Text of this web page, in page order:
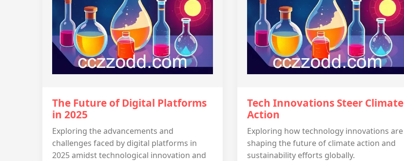
The Future of Digital Platforms
in 2025
Exploring the advancements and
challenges faced by digital platforms in
2025 amidst technological innovation and
Tech Innovations Steer Climate
Action
Exploring how technology innovations are
shaping the future of climate action and
sustainability efforts globally.